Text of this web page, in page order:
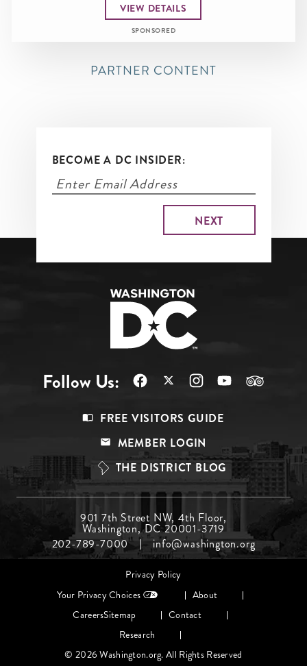
VIEW DETAILS
SPONSORED
PARTNER CONTENT
BECOME A DC INSIDER:
Follow Us:
Top
FREE VISITORS GUIDE
MEMBER LOGIN
THE DISTRICT BLOG
Menu
Middle
901 7th Street NW, 4th Floor,
Washington, DC 20001-3719
202-789-7000
info@washington.org
Privacy Policy
Your Privacy Choices
About
CareersSitemap
Contact
Research
© 2026 Washington.org. All Rights Reserved